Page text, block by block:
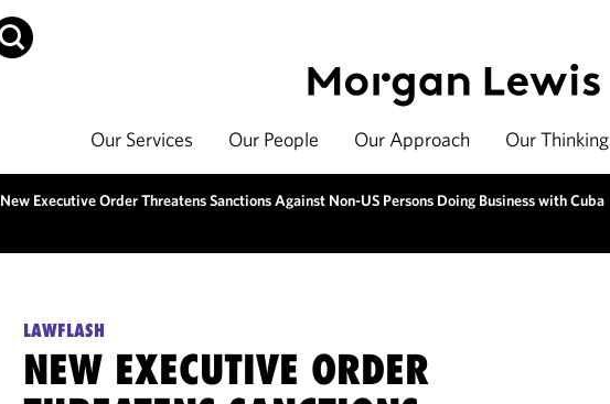
Our Services Our People Our Approach Our Thinking
New Executive Order Threatens Sanctions Against Non-US Persons Doing Business with Cuba
LAWFLASH
NEW EXECUTIVE ORDER